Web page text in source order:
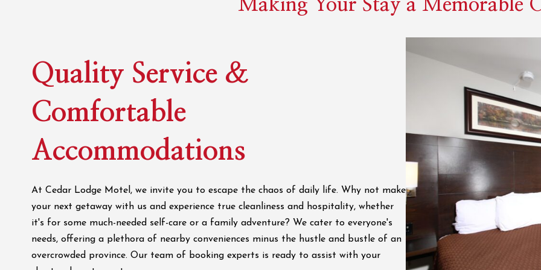
Making Your Stay a Memorable
Quality Service &
Comfortable
Accommodations
At Cedar Lodge Motel, we invite you to escape the chaos of daily life. Why not make
your next getaway with us and experience true cleanliness and hospitality, whether
it's for some much-needed self-care or a family adventure? We cater to everyone's
needs, offering a plethora of nearby conveniences minus the hustle and bustle of an
overcrowded province. Our team of booking experts is ready to assist with your